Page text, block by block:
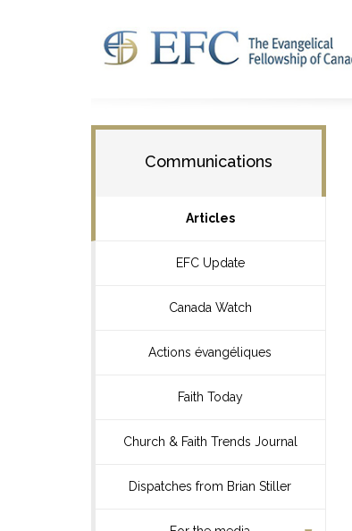
Communications
Articles
EFC Update
Canada Watch
Actions évangéliques
Faith Today
Church & Faith Trends Journal
Dispatches from Brian Stiller